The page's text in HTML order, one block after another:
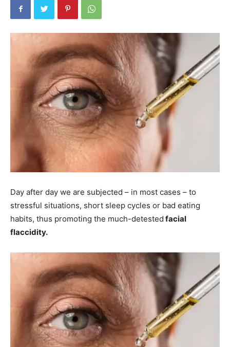
Day after day we are subjected – in most cases – to
stressful situations, short sleep cycles or bad eating
habits, thus promoting the much-detested facial
flaccidity.